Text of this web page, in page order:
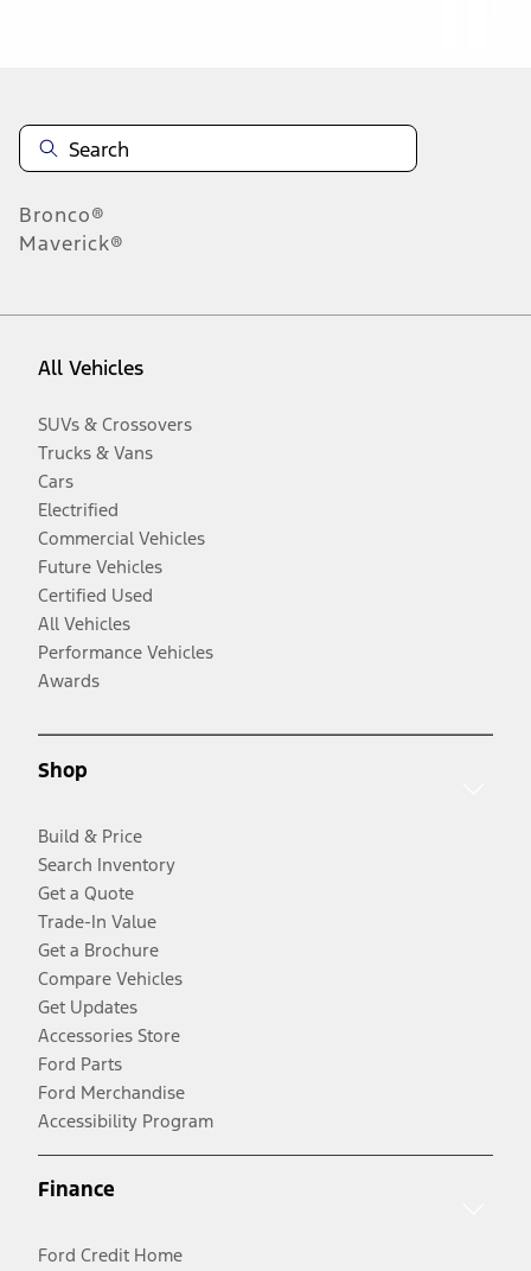
Bronco®
Maverick®
All Vehicles
SUVs & Crossovers
Trucks & Vans
Cars
Electrified
Commercial Vehicles
Future Vehicles
Certified Used
All Vehicles
Performance Vehicles
Awards
Shop
Build & Price
Search Inventory
Get a Quote
Trade-In Value
Get a Brochure
Compare Vehicles
Get Updates
Accessories Store
Ford Parts
Ford Merchandise
Accessibility Program
Finance
Ford Credit Home